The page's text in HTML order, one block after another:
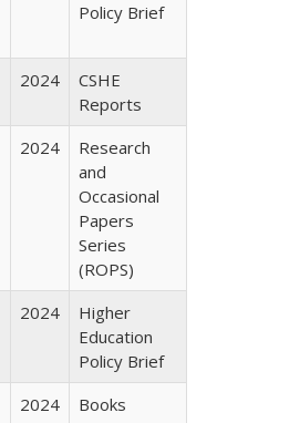
Policy Brief
2024
CSHE
Reports
2024
Research
and
Occasional
Papers
Series
(ROPS)
2024
Higher
Education
Policy Brief
2024 Books